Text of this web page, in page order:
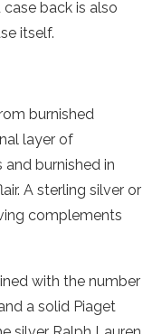
back is also
itself.
burnished
layer of
burnished in
A sterling silver or
complements
with the number
a solid Piaget